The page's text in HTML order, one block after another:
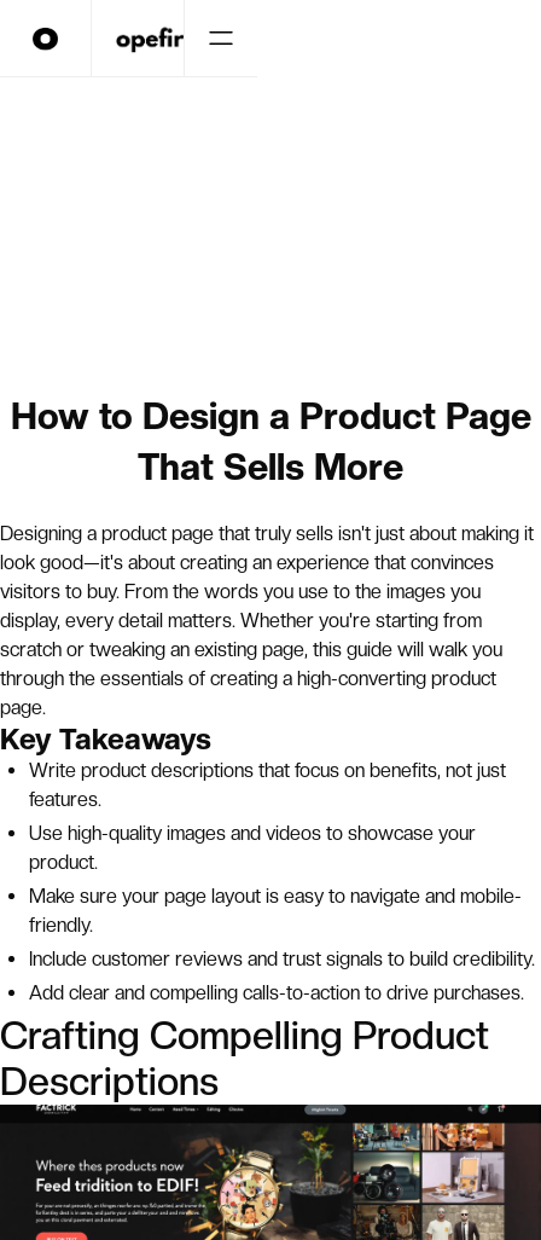
How to Design a Product Page
That Sells More
Designing a product page that truly sells isn't just about making it
look good—it's about creating an experience that convinces
visitors to buy. From the words you use to the images you
display, every detail matters. Whether you're starting from
scratch or tweaking an existing page, this guide will walk you
through the essentials of creating a high-converting product
page.
Key Takeaways
Write product descriptions that focus on benefits, not just
features.
Use high-quality images and videos to showcase your
product.
Make sure your page layout is easy to navigate and mobile-
friendly.
Include customer reviews and trust signals to build credibility.
Add clear and compelling calls-to-action to drive purchases.
Crafting Compelling Product
Descriptions